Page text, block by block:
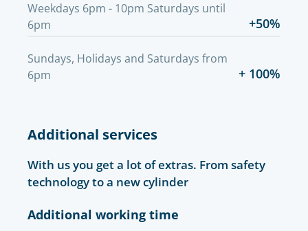
Weekdays 6pm - 10pm Saturdays until
6pm
+50%
Sundays, Holidays and Saturdays from
6pm
+ 100%
Additional services
With us you get a lot of extras. From safety
technology to a new cylinder
Additional working time